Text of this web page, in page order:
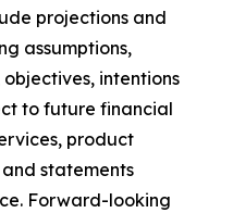
projections and
assumptions,
intentions
to future financial
product
statements
Forward-looking